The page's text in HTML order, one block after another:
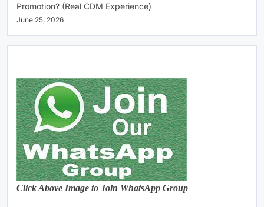
Promotion? (Real CDM Experience)
June 25, 2026
Click Above Image to Join WhatsApp Group